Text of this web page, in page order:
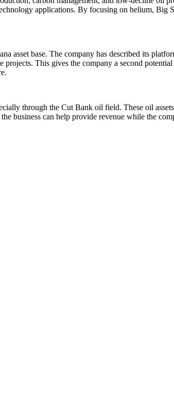
applications. By focusing on helium,
asset base. The company has described its
This gives the company a second
through the Cut Bank oil field. These oil
business can help provide revenue while the